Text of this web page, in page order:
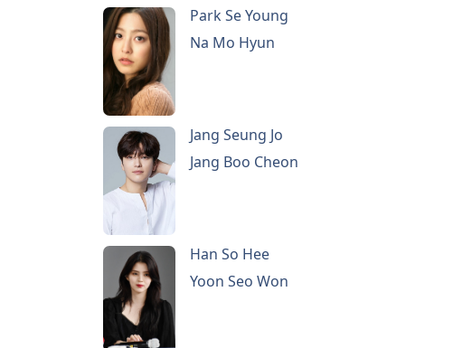
Park Se Young
Na Mo Hyun
Jang Seung Jo
Jang Boo Cheon
Han So Hee
Yoon Seo Won